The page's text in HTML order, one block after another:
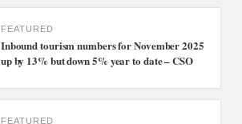
FEATURED
Inbound tourism numbers for November 2025
up by 13% but down 5% year to date – CSO
FEATURED